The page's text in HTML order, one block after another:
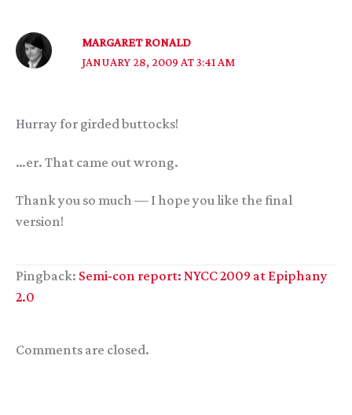
MARGARET RONALD
JANUARY 28, 2009 AT 3:41 AM
Hurray for girded buttocks!
…er. That came out wrong.
Thank you so much — I hope you like the final
version!
Pingback: Semi-con report: NYCC 2009 at Epiphany
2.0
Comments are closed.